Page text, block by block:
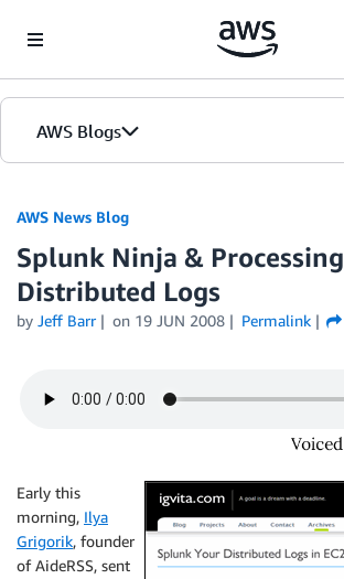
AWS Blogs
AWS News Blog
Splunk Ninja & Processing
Distributed Logs
by Jeff Barr on 19 JUN 2008 Permalink
Early this
morning, Ilya
Grigorik, founder
of AideRSS, sent